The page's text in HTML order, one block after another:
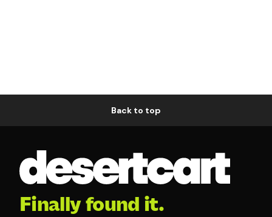
Back to top
Finally found it.